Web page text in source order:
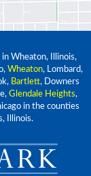
in Wheaton, Illinois,
Wheaton, Lombard,
Bartlett, Downers
Glendale Heights,
in the counties
Illinois.